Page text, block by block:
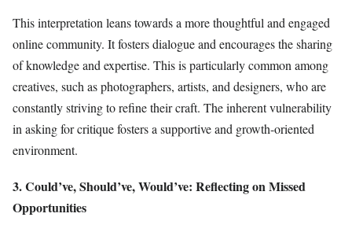
This interpretation leans towards a more thoughtful and engaged
online community. It fosters dialogue and encourages the sharing
of knowledge and expertise. This is particularly common among
creatives, such as photographers, artists, and designers, who are
constantly striving to refine their craft. The inherent vulnerability
in asking for critique fosters a supportive and growth-oriented
environment.
3. Could’ve, Should’ve, Would’ve: Reflecting on Missed
Opportunities